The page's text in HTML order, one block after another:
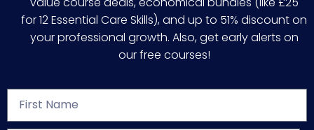
for 12 Essential Care Skills), and up to 51% discount on
your professional growth. Also, get early alerts on
our free courses!